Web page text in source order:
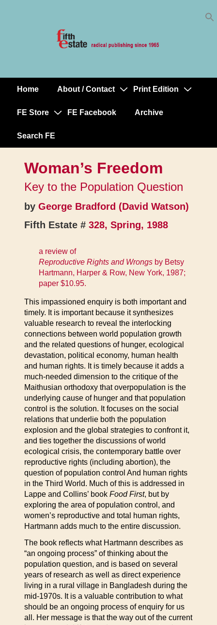
MainHome About / Contact Print Edition
FE Store FE Facebook Archive
Search FE
Woman’s Freedom
Key to the Population Question
by George Bradford (David Watson)
Fifth Estate # 328, Spring, 1988
a review of
Reproductive Rights and Wrongs by Betsy
Hartmann, Harper & Row, New York, 1987;
paper $10.95.
This impassioned enquiry is both important and
timely. It is important because it synthesizes
valuable research to reveal the interlocking
connections between world population growth
and the related questions of hunger, ecological
devastation, political economy, human health
and human rights. It is timely because it adds a
much-needed dimension to the critique of the
Maithusian orthodoxy that overpopulation is the
underlying cause of hunger and that population
control is the solution. It focuses on the social
relations that underlie both the population
explosion and the global strategies to confront it,
and ties together the discussions of world
ecological crisis, the contemporary battle over
reproductive rights (including abortion), the
question of population control And human rights
in the Third World. Much of this is addressed in
Lappe and Collins’ book Food First, but by
exploring the area of population control, and
women’s reproductive and total human rights,
Hartmann adds much to the entire discussion.
The book reflects what Hartmann describes as
“an ongoing process” of thinking about the
population question, and is based on several
years of research as well as direct experience
living in a rural village in Bangladesh during the
mid-1970s. It is a valuable contribution to what
should be an ongoing process of enquiry for us
all. Her message is that the way out of the current